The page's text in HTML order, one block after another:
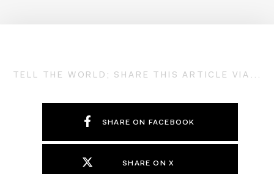
TELL THE WORLD; SHARE THIS ARTICLE VIA...
SHARE ON FACEBOOK
SHARE ON X